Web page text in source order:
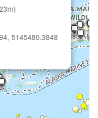
5145480.3848